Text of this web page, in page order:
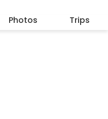
Photos Trips